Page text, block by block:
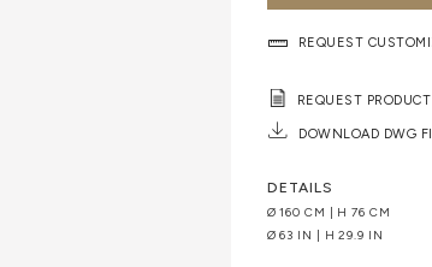
REQUEST
REQUEST
DOWNLOAD DWG
DETAILS
Ø 160 CM | H 76 CM
Ø 63 IN | H 29.9 IN